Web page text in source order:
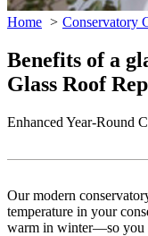
Home Conservatory
Benefits of a
Glass Roof
Enhanced Year-Round
Our modern
temperature in your
warm in winter—so you